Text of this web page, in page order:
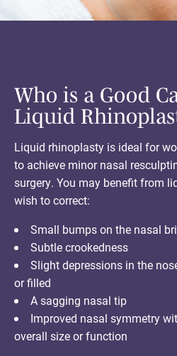
Who is a Good
Liquid
Liquid rhinoplasty is ideal for
to achieve minor nasal
surgery. You may benefit from
wish to correct:
Small bumps on the nasal
Subtle crookedness
Slight depressions in the
or filled
A sagging nasal tip
Improved nasal symmetry
overall size or function